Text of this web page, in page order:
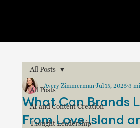
All Posts
AI and Content Creation
Thought Leadership
All Posts
What Can Brands
From Love Island
Avery Zimmerman Jul 15, 2025 3